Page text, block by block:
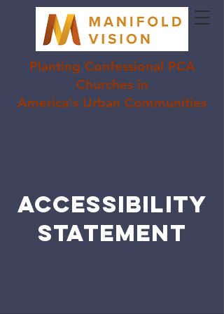
Planting Confessional PCA
Churches in
America's Urban Communities
ACCESSIBILITY
STATEMENT